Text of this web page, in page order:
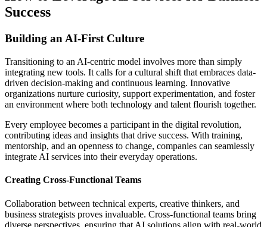
Success
Building an AI-First Culture
Transitioning to an AI-centric model involves more than simply
integrating new tools. It calls for a cultural shift that embraces data-
driven decision-making and continuous learning. Innovative
organizations nurture curiosity, support experimentation, and foster
an environment where both technology and talent flourish together.
Every employee becomes a participant in the digital revolution,
contributing ideas and insights that drive success. With training,
mentorship, and an openness to change, companies can seamlessly
integrate AI services into their everyday operations.
Creating Cross-Functional Teams
Collaboration between technical experts, creative thinkers, and
business strategists proves invaluable. Cross-functional teams bring
diverse perspectives, ensuring that AI solutions align with real-world